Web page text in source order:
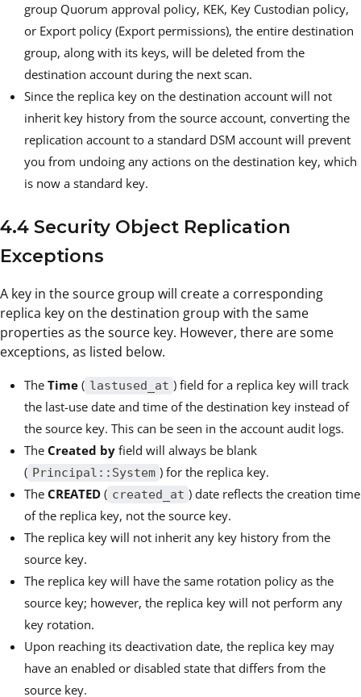
group Quorum approval policy, KEK, Key Custodian policy,
or Export policy (Export permissions), the entire destination
group, along with its keys, will be deleted from the
destination account during the next scan.
Since the replica key on the destination account will not
inherit key history from the source account, converting the
replication account to a standard DSM account will prevent
you from undoing any actions on the destination key, which
is now a standard key.
4.4 Security Object Replication
Exceptions
A key in the source group will create a corresponding
replica key on the destination group with the same
properties as the source key. However, there are some
exceptions, as listed below.
The Time ( lastused_at ) field for a replica key will track
the last-use date and time of the destination key instead of
the source key. This can be seen in the account audit logs.
The Created by field will always be blank
( Principal::System ) for the replica key.
The CREATED ( created_at ) date reflects the creation time
of the replica key, not the source key.
The replica key will not inherit any key history from the
source key.
The replica key will have the same rotation policy as the
source key; however, the replica key will not perform any
key rotation.
Upon reaching its deactivation date, the replica key may
have an enabled or disabled state that differs from the
source key.